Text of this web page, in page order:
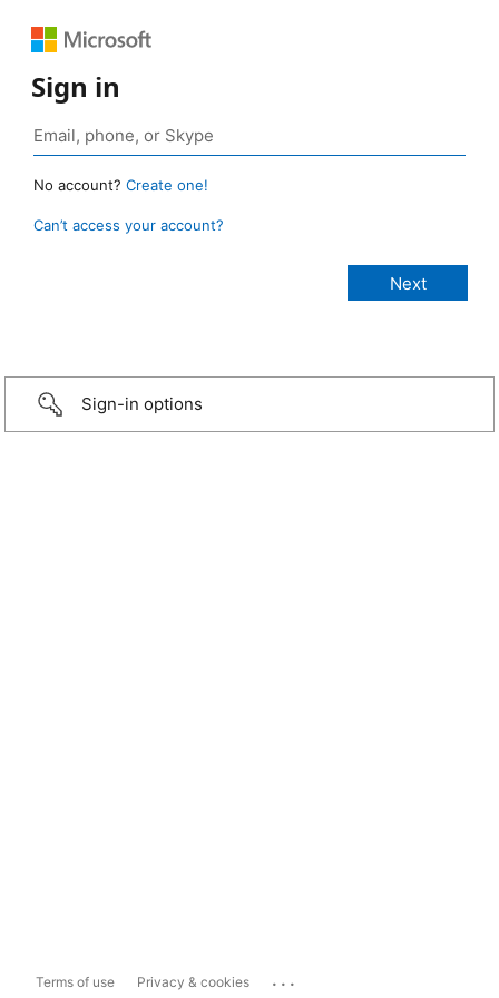
Sign in
No account? Create one!
Can’t access your account?
Sign-in options
Terms of use Privacy & cookies ...